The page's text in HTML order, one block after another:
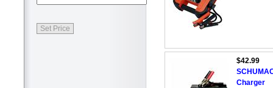
$42.99
Charger